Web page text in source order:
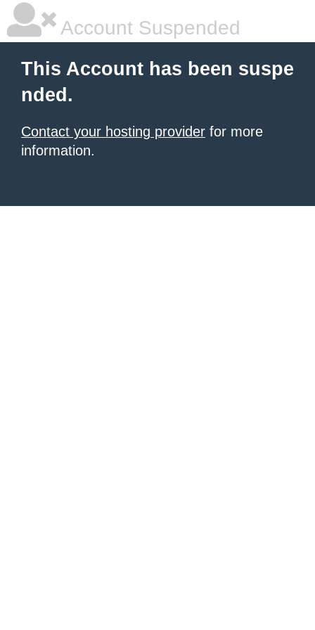
Account Suspended
This Account has been suspe
nded.
Contact your hosting provider for more
information.